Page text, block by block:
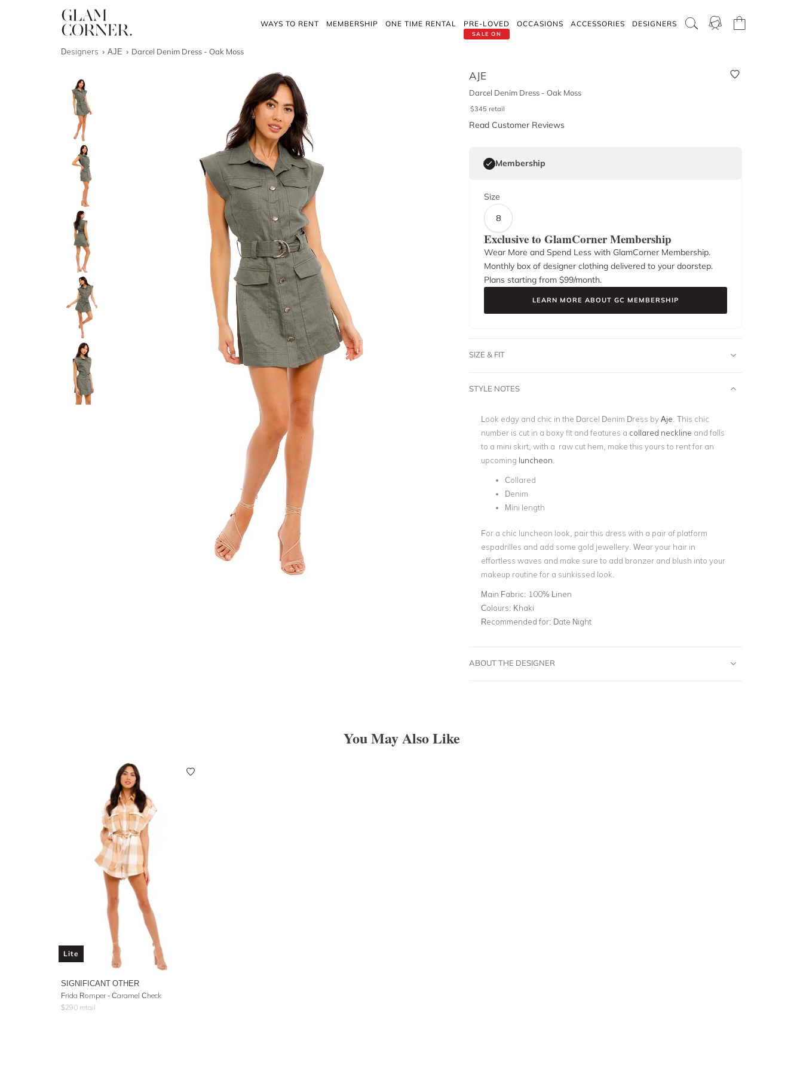
WAYS TO RENT MEMBERSHIP ONE TIME RENTAL
SALE ON
PRE-LOVED OCCASIONS ACCESSORIES DESIGNERS
Designers AJE Darcel Denim Dress - Oak Moss
AJE
Darcel Denim Dress - Oak Moss
$345 retail
Read Customer Reviews
Membership
Size
8
Exclusive to GlamCorner Membership
Wear More and Spend Less with GlamCorner Membership.
Monthly box of designer clothing delivered to your doorstep.
Plans starting from $99/month.
LEARN MORE ABOUT GC MEMBERSHIP
SIZE & FIT
STYLE NOTES
Look edgy and chic in the Darcel Denim Dress byAje . This chic
number is cut in a boxy fit and features a collared neckline and falls
to a mini skirt, with a raw cut hem, make this yours to rent for an
upcoming luncheon
Collared
Denim
Mini length
For a chic luncheon look, pair this dress with a pair of platform
espadrilles and add some gold jewellery. Wear your hair in
effortless waves and make sure to add bronzer and blush into your
makeup routine for a sunkissed look.
Main Fabric: 100% Linen
Colours: Khaki
Recommended for: Date Night
ABOUT THE DESIGNER
You May Also Like
Lite
SIGNIFICANT OTHER
Frida Romper - Caramel Check
$290 retail